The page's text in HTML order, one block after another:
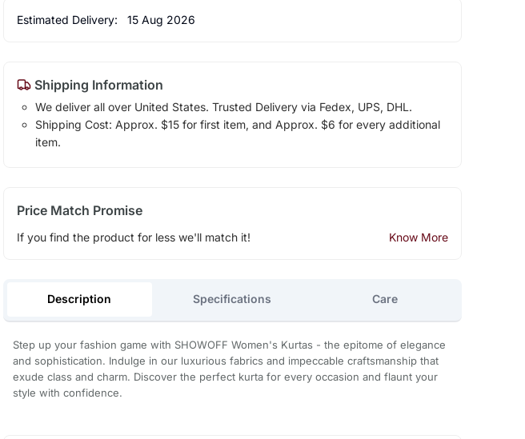
Estimated Delivery: 15 Aug 2026
Shipping Information
We deliver all over United States. Trusted Delivery via Fedex, UPS, DHL.
Shipping Cost: Approx. $15 for first item, and Approx. $6 for every additional
item.
Price Match Promise
If you find the product for less we'll match it! Know More
Description Specifications Care
Step up your fashion game with SHOWOFF Women's Kurtas - the epitome of elegance
and sophistication. Indulge in our luxurious fabrics and impeccable craftsmanship that
exude class and charm. Discover the perfect kurta for every occasion and flaunt your
style with confidence.